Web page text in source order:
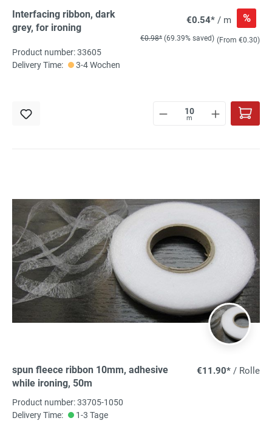
Interfacing ribbon, dark
grey, for ironing
€0.54* / m %
€0.98* (69.39% saved) (From €0.30)
Product number: 33605
Delivery Time:
3-4 Wochen
m
spun fleece ribbon 10mm, adhesive
while ironing, 50m
€11.90* / Rolle
Product number: 33705-1050
Delivery Time:
1-3 Tage